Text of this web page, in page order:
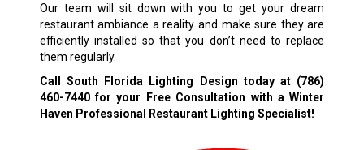
Our team will sit down with you to get your dream
restaurant ambiance a reality and make sure they are
efficiently installed so that you don’t need to replace
them regularly.
Call South Florida Lighting Design today at (786)
460-7440for your Free Consultation with a Winter
Haven Professional Restaurant Lighting Specialist!